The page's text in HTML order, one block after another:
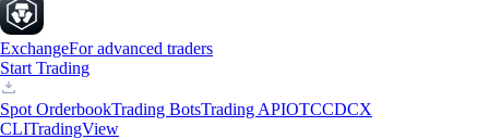
ExchangeFor advanced traders
Start Trading
Spot OrderbookTrading BotsTrading APIOTCCDCX
CLITradingView